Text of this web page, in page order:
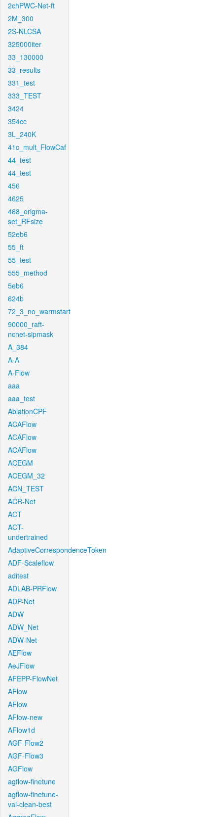
2chPWC-Net-ft
2M_300
2S-NLCSA
325000iter
33_130000
33_results
331_test
333_TEST
3424
354cc
3L_240K
41c_mult_FlowCaf
44_test
44_test
456
4625
468_origma-
set_RFsize
52eb6
55_ft
55_test
555_method
5eb6
624b
72_3_no_warmstart
90000_raft-
ncnet-sipmask
A_384
A-A
A-Flow
aaa
aaa_test
AblationCPF
ACAFlow
ACAFlow
ACAFlow
ACEGM
ACEGM_32
ACN_TEST
ACR-Net
ACT
ACT-
undertrained
AdaptiveCorrespondenceToken
ADF-Scaleflow
aditest
ADLAB-PRFlow
ADP-Net
ADW
ADW_Net
ADW-Net
AEFlow
AeJFlow
AFEPP-FlowNet
AFlow
AFlow
AFlow-new
AFlow1d
AGF-Flow2
AGF-Flow3
AGFlow
agflow-finetune
agflow-finetune-
val-clean-best